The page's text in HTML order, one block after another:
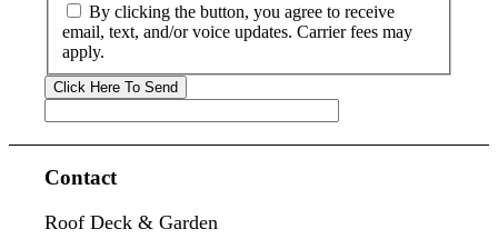
By clicking the button, you agree to receive
email, text, and/or voice updates. Carrier fees may
apply.
Contact
Roof Deck & Garden